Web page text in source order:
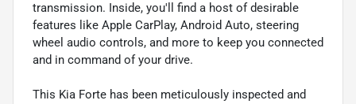
transmission. Inside, you'll find a host of desirable
features like Apple CarPlay, Android Auto, steering
wheel audio controls, and more to keep you connected
and in command of your drive.
This Kia Forte has been meticulously inspected and